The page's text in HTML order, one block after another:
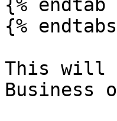
{% endtab
{%
This will
Business